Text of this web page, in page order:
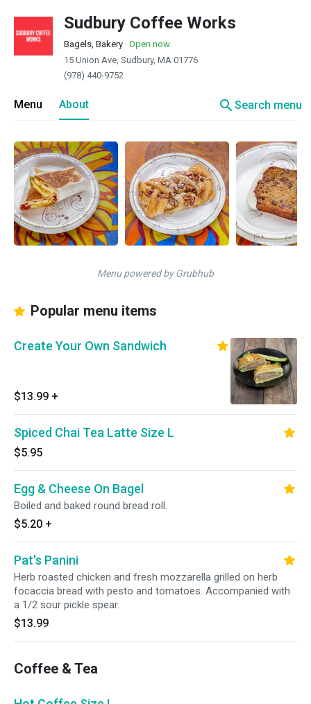
Sudbury Coffee Works
Bagels, Bakery · Open now
15 Union Ave, Sudbury, MA 01776
(978) 440-9752
Menu About searchSearch menu
Menu powered by Grubhub
Popular menu items
Create Your Own Sandwich
$13.99 +
Spiced Chai Tea Latte Size L
$5.95
Egg & Cheese On Bagel
Boiled and baked round bread roll.
$5.20 +
Pat's Panini
Herb roasted chicken and fresh mozzarella grilled on herb
focaccia bread with pesto and tomatoes. Accompanied with
a 1/2 sour pickle spear.
$13.99
Coffee & Tea